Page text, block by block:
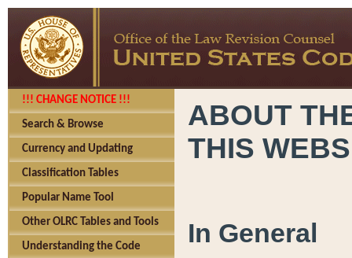
!!! CHANGE NOTICE !!!
Search & Browse
Currency and Updating
Classification Tables
Popular Name Tool
Other OLRC Tables and Tools
Understanding the Code
ABOUT
THIS
In General